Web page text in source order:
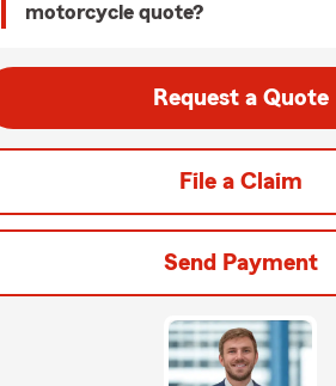
motorcycle quote?
Request a Quote
File a Claim
Send Payment